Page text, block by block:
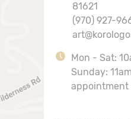
81621
(970) 927-
Mon - Sat:
Sunday:
appointment